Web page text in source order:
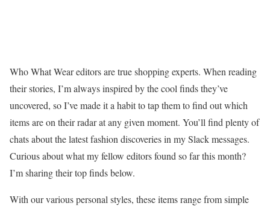
Who What Wear editors are true shopping experts. When reading
their stories, I’m always inspired by the cool finds they’ve
uncovered, so I’ve made it a habit to tap them to find out which
items are on their radar at any given moment. You’ll find plenty of
chats about the latest fashion discoveries in my Slack messages.
Curious about what my fellow editors found so far this month?
I’m sharing their top finds below.
With our various personal styles, these items range from simple